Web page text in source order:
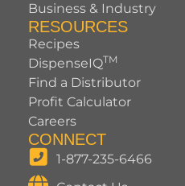
Business & Industry
RESOURCES
Recipes
DispenseIQTM
Find a Distributor
Profit Calculator
Careers
CONNECT
1-877-235-6466